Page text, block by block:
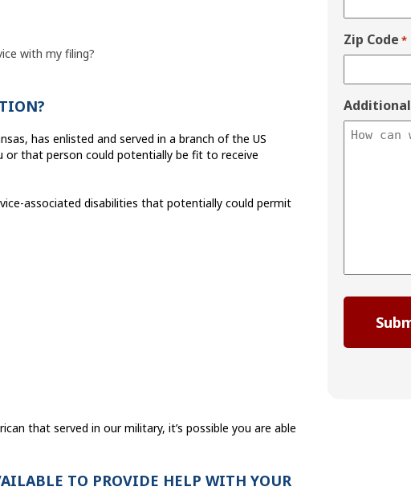
with my filing?
has enlisted and served in a branch of the US
that person could potentially be fit to receive
associated disabilities that potentially could permit
that served in our military, it’s possible you are able
TO PROVIDE HELP WITH YOUR
Zip Code *